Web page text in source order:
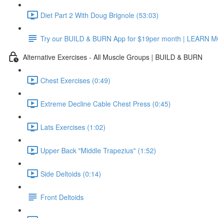
Diet Part 2 With Doug Brignole (53:03)
Try our BUILD & BURN App for $19per month | LEARN
Alternative Exercises - All Muscle Groups | BUILD & BURN
Chest Exercises (0:49)
Extreme Decline Cable Chest Press (0:45)
Lats Exercises (1:02)
Upper Back "Middle Trapezius" (1:52)
Side Deltoids (0:14)
Front Deltoids